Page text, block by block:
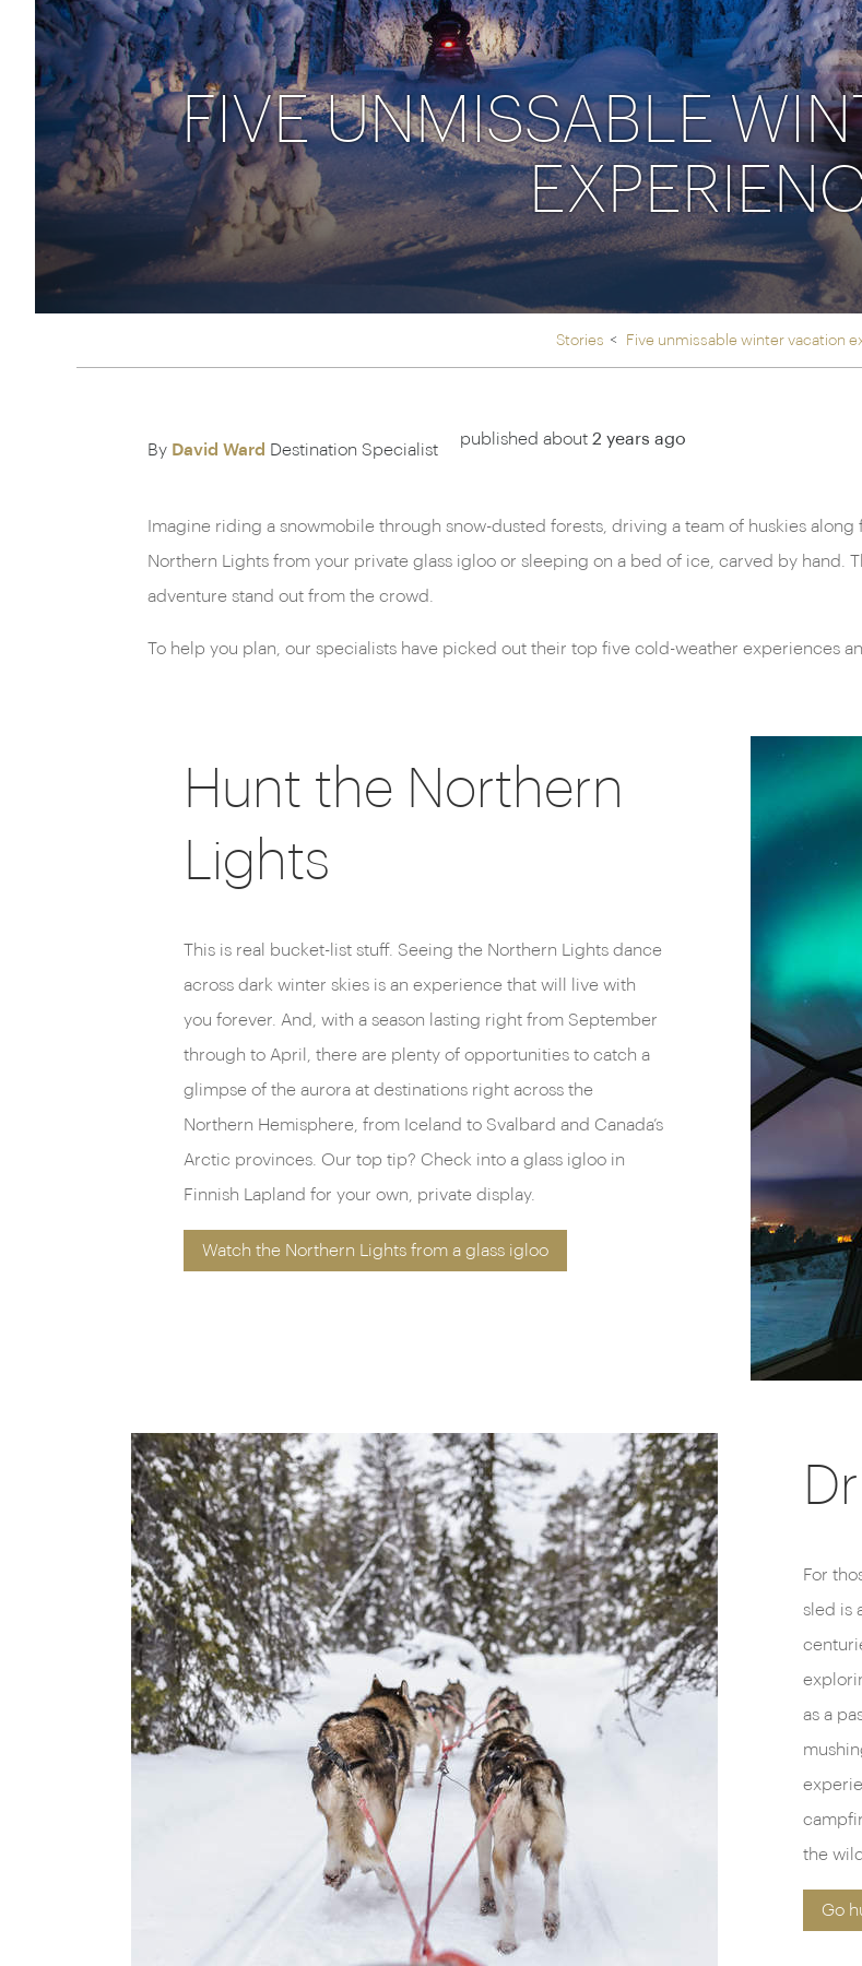
Australasia
Australia
New Zealand
Thailand
Vietnam
Middle East
Oman
Luxury cold vacations >
See all vacation collections
From
Orient
through
Explore
FIVE UNMISSABLE
Stories Five unmissable winter vacation
By David Ward Destination Specialist
published about 2 years ago
Imagine riding a snowmobile through snow-dusted forests, driving a team of huskies
Northern Lights from your private glass igloo or sleeping on a bed of ice, carved by hand.
adventure stand out from the crowd.
To help you plan, our specialists have picked out their top five cold-weather experiences
Hunt the Northern
Lights
This is real bucket-list stuff. Seeing the Northern Lights dance
across dark winter skies is an experience that will live with
you forever. And, with a season lasting right from September
through to April, there are plenty of opportunities to catch a
glimpse of the aurora at destinations right across the
Northern Hemisphere, from Iceland to Svalbard and Canada’s
Arctic provinces. Our top tip? Check into a glass igloo in
Finnish Lapland for your own, private display.
Watch the Northern Lights from a glass igloo
For
sled is
as a
the
Go